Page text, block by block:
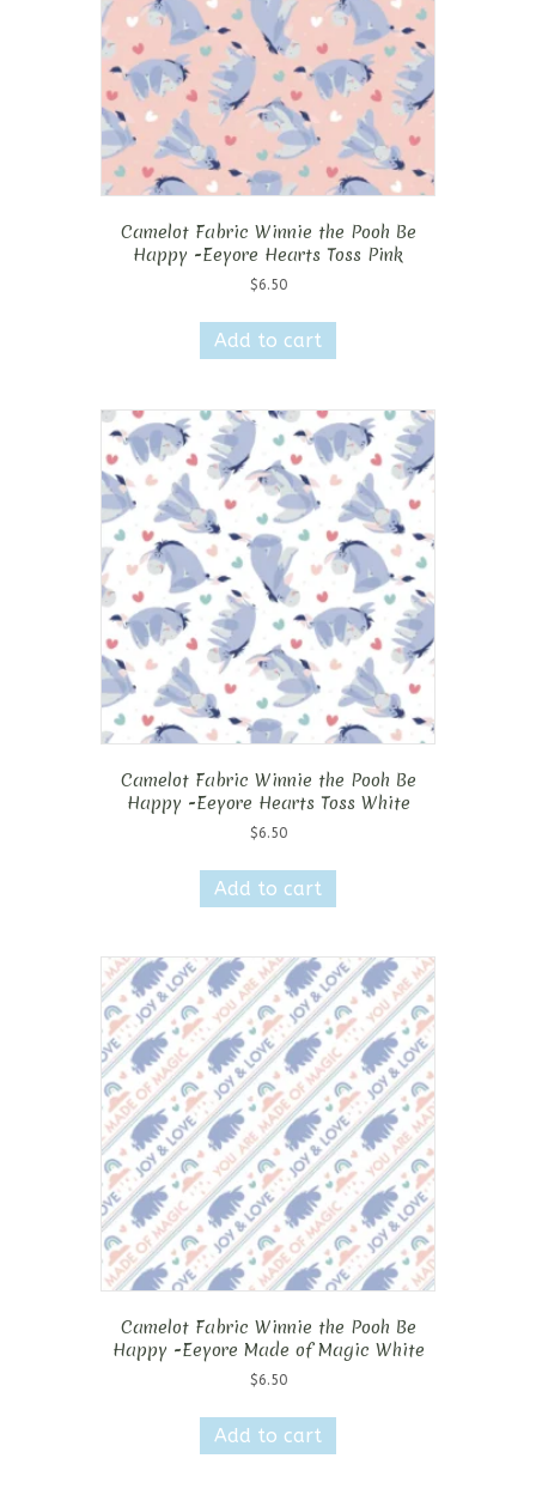
Camelot Fabric Winnie the Pooh Be
Happy -Eeyore Hearts Toss Pink
$6.50
Add to cart
Camelot Fabric Winnie the Pooh Be
Happy -Eeyore Hearts Toss White
$6.50
Add to cart
Camelot Fabric Winnie the Pooh Be
Happy -Eeyore Made of Magic White
$6.50
Add to cart